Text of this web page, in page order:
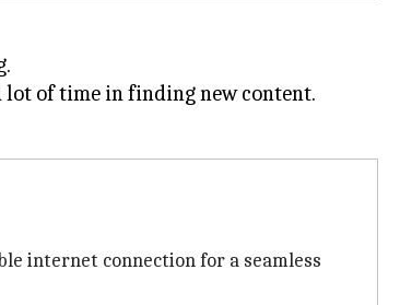
lot of time in finding new content.
internet connection for a seamless